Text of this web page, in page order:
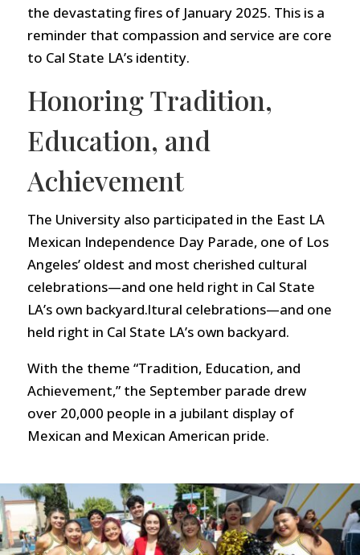
the devastating fires of January 2025. This is a
reminder that compassion and service are core
to Cal State LA’s identity.
Honoring Tradition,
Education, and
Achievement
The University also participated in the East LA
Mexican Independence Day Parade, one of Los
Angeles’ oldest and most cherished cultural
celebrations—and one held right in Cal State
LA’s own backyard.ltural celebrations—and one
held right in Cal State LA’s own backyard.
With the theme “Tradition, Education, and
Achievement,” the September parade drew
over 20,000 people in a jubilant display of
Mexican and Mexican American pride.